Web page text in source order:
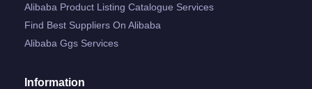
Alibaba Product Listing Catalogue Services
Find Best Suppliers On Alibaba
Alibaba Ggs Services
Information